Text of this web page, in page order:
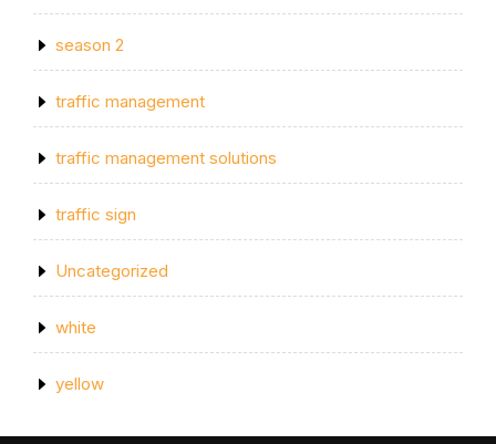
season 2
traffic management
traffic management solutions
traffic sign
Uncategorized
white
yellow